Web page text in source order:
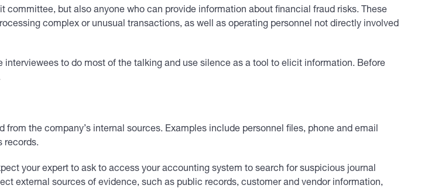
committee, but also anyone who can provide information about financial fraud risks. These
complex or unusual transactions, as well as operating personnel not directly involved
to do most of the talking and use silence as a tool to elicit information. Before
the company’s internal sources. Examples include personnel files, phone and email
records.
your expert to ask to access your accounting system to search for suspicious journal
external sources of evidence, such as public records, customer and vendor information,